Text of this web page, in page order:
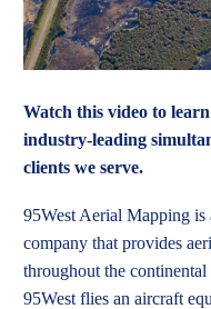
Watch this video to
industry-leading
clients we serve.
95West Aerial Mapping
company that provides
throughout the continental
95West flies an aircraft